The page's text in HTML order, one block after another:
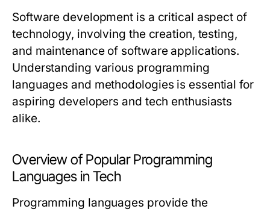
Software development is a critical aspect of
technology, involving the creation, testing,
and maintenance of software applications.
Understanding various programming
languages and methodologies is essential for
aspiring developers and tech enthusiasts
alike.
Overview of Popular Programming
Languages in Tech
Programming languages provide the